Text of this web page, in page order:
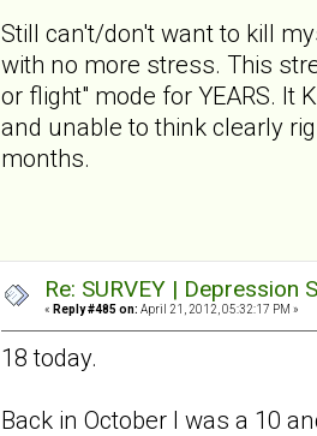
Still can't/don't want to kill
with no more stress. This
or flight" mode for YEARS. It
and unable to think clearly
months.
Re: SURVEY |
« Reply #485 on: April 21, 2012, 05:32:17 PM »
18 today.
Back in October I was a 10